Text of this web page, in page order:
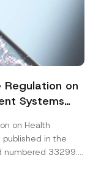
Regulation on
Systems
on Health
in the
33299...